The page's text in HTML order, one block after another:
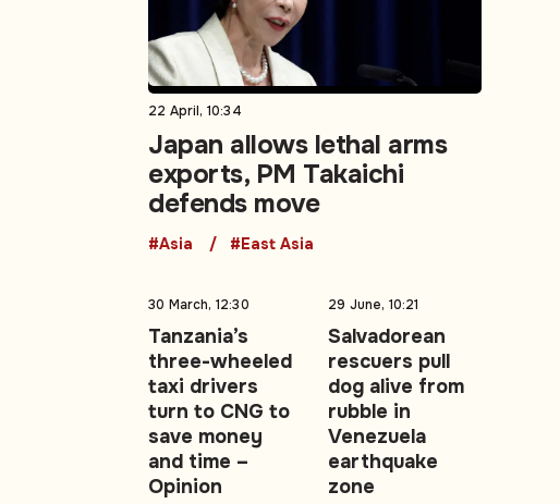
22 April, 10:34
Japan allows lethal arms
exports, PM Takaichi
defends move
#Asia #East Asia
30 March, 12:30
Tanzania’s
three-wheeled
taxi drivers
turn to CNG to
save money
and time –
Opinion
29 June, 10:21
Salvadorean
rescuers pull
dog alive from
rubble in
Venezuela
earthquake
zone